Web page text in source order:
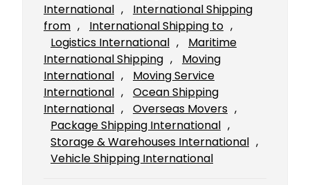
International ,
International Shipping
from , International Shipping to
Logistics International ,
Maritime
International Shipping ,
Moving
International ,
Moving Service
International ,
Ocean Shipping
International , Overseas Movers
Package Shipping International
Storage & Warehouses International
Vehicle Shipping International